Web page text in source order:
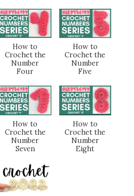
How to
Crochet the
Number
Four
How to
Crochet the
Number
Five
How to
Crochet the
Number
Seven
How to
Crochet the
Number
Eight